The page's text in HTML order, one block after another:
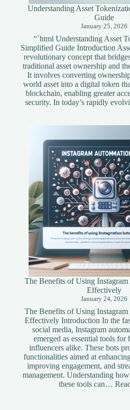
Understanding Asset
Guide
January 25, 2026
“`html Understanding Asset
Simplified Guide Introduction
revolutionary concept that
traditional asset ownership and
It involves converting
world asset into a digital token
blockchain, enabling greater
security. In today’s rapidly
The Benefits of Using
Effectively
January 24, 2026
The Benefits of Using
Effectively Introduction In the
social media, Instagram
emerged as essential tools for
influencers alike. These bots
functionalities aimed at
improving engagement, and
management. Understanding
these tools can…